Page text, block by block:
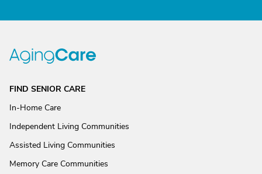
FIND SENIOR CARE
In-Home Care
Independent Living Communities
Assisted Living Communities
Memory Care Communities